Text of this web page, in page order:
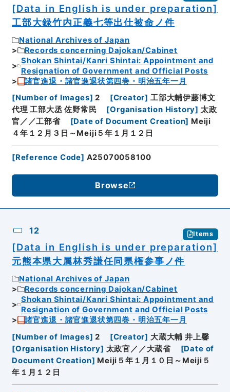
[Data in English is under preparation]
工部大録竹内正義七等出仕被命ノ件
National Archives of Japan
Records concerning Dajokan/Cabinet
Shokan Shintai/Kanri Shintai: Appointment and
Resignation of Government and Official Posts
諸官進退・諸官進退状第四巻・明治五年一月
[Number of Images] 2 [Creator] 工部大輔伊藤博文
代理 工部大丞 佐野常民
[Organisation History] 太政
官／／工部省
[Date of Document Creation] Meiji
４年１２月３日～Meiji５年１月１２日
[Reference Code] A25070058100
Browse
12 Items
[Data in English is under preparation]
元熊本県大属林秀謙任同県権参事ノ件
National Archives of Japan
Records concerning Dajokan/Cabinet
Shokan Shintai/Kanri Shintai: Appointment and
Resignation of Government and Official Posts
諸官進退・諸官進退状第四巻・明治五年一月
[Number of Images] 2 [Creator] 大蔵大輔 井上馨
[Organisation History] 太政官／／大蔵省 [Date of
Document Creation] Meiji５年１月１０日～Meiji５
年１月１２日